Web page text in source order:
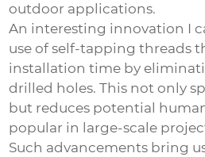
outdoor applications.
An interesting innovation I
use of self-tapping threads
installation time by
drilled holes. This not only
but reduces potential
popular in large-scale
Such advancements bring